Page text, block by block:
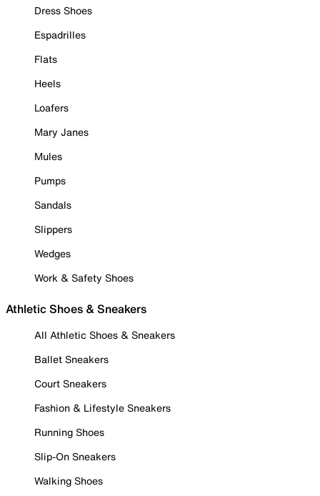
Dress Shoes
Espadrilles
Flats
Heels
Loafers
Mary Janes
Mules
Pumps
Sandals
Slippers
Wedges
Work & Safety Shoes
Athletic Shoes & Sneakers
All Athletic Shoes & Sneakers
Ballet Sneakers
Court Sneakers
Fashion & Lifestyle Sneakers
Running Shoes
Slip-On Sneakers
Walking Shoes